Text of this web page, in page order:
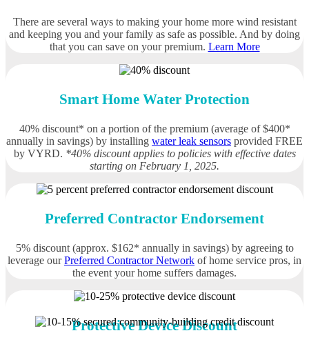
There are several ways to making your home more wind resistant
and keeping you and your family as safe as possible. And by doing
that you can save on your premium. Learn More
Smart Home Water Protection
40% discount* on a portion of the premium (average of $400*
annually in savings) by installing water leak sensors provided FREE
by VYRD. *40% discount applies to policies with effective dates
starting on February 1, 2025.
Preferred Contractor Endorsement
5% discount (approx. $162* annually in savings) by agreeing to
leverage ourPreferred Contractor Network of home service pros, in
the event your home suffers damages.
Protective Device Discount